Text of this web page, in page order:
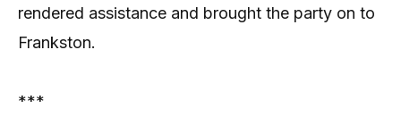
rendered assistance and brought the party on to
Frankston.
***